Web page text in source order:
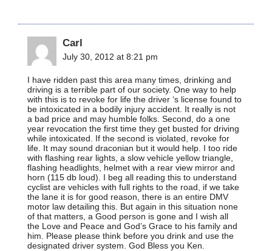
Carl
July 30, 2012 at 8:21 pm
I have ridden past this area many times, drinking and
driving is a terrible part of our society. One way to help
with this is to revoke for life the driver ‘s license found to
be intoxicated in a bodily injury accident. It really is not
a bad price and may humble folks. Second, do a one
year revocation the first time they get busted for driving
while intoxicated. If the second is violated, revoke for
life. It may sound draconian but it would help. I too ride
with flashing rear lights, a slow vehicle yellow triangle,
flashing headlights, helmet with a rear view mirror and
horn (115 db loud). I beg all reading this to understand
cyclist are vehicles with full rights to the road, if we take
the lane it is for good reason, there is an entire DMV
motor law detailing this. But again in this situation none
of that matters, a Good person is gone and I wish all
the Love and Peace and God’s Grace to his family and
him. Please please think before you drink and use the
designated driver system. God Bless you Ken.